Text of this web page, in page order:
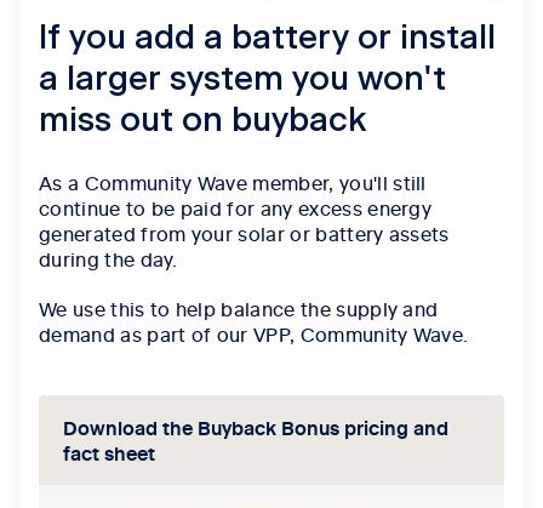
If you add a battery or install
a larger system you won't
miss out on buyback
As a Community Wave member, you'll still
continue to be paid for any excess energy
generated from your solar or battery assets
during the day.
We use this to help balance the supply and
demand as part of our VPP, Community Wave.
Download the Buyback Bonus pricing and
fact sheet